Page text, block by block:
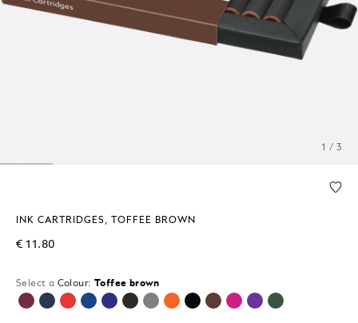
1 / 3
INK CARTRIDGES, TOFFEE BROWN
€ 11.80
Select a Colour: Toffee brown
selected